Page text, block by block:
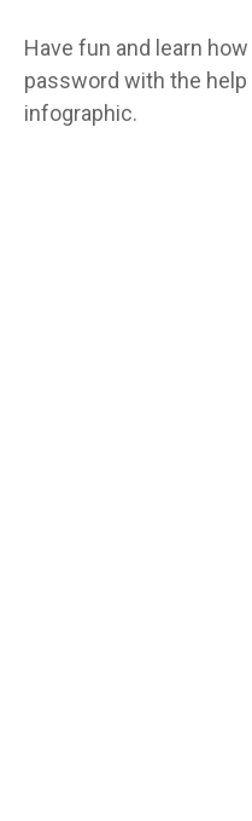
Have fun and learn
password with the
infographic.